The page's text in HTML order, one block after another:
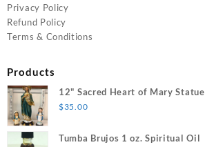
Privacy Policy
Refund Policy
Terms & Conditions
Products
12" Sacred Heart of Mary Statue
$35.00
Tumba Brujos 1 oz. Spiritual Oil